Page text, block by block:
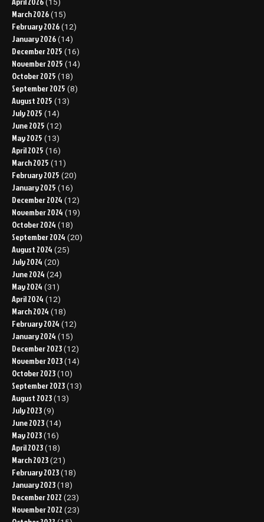
(15)
March 2026 (15)
February 2026 (12)
January 2026 (14)
December 2025 (16)
November 2025 (14)
October 2025 (18)
September 2025 (8)
August 2025 (13)
July 2025 (14)
June 2025 (12)
May 2025 (13)
April 2025 (16)
March 2025 (11)
February 2025 (20)
January 2025 (16)
December 2024 (12)
November 2024 (19)
October 2024 (18)
September 2024 (20)
August 2024 (25)
July 2024 (20)
June 2024 (24)
May 2024 (31)
April 2024 (12)
March 2024 (18)
February 2024 (12)
January 2024 (15)
December 2023 (12)
November 2023 (14)
October 2023 (10)
September 2023 (13)
August 2023 (13)
July 2023 (9)
June 2023 (14)
May 2023 (16)
April 2023 (18)
March 2023 (21)
February 2023 (18)
January 2023 (18)
December 2022 (23)
November 2022 (23)